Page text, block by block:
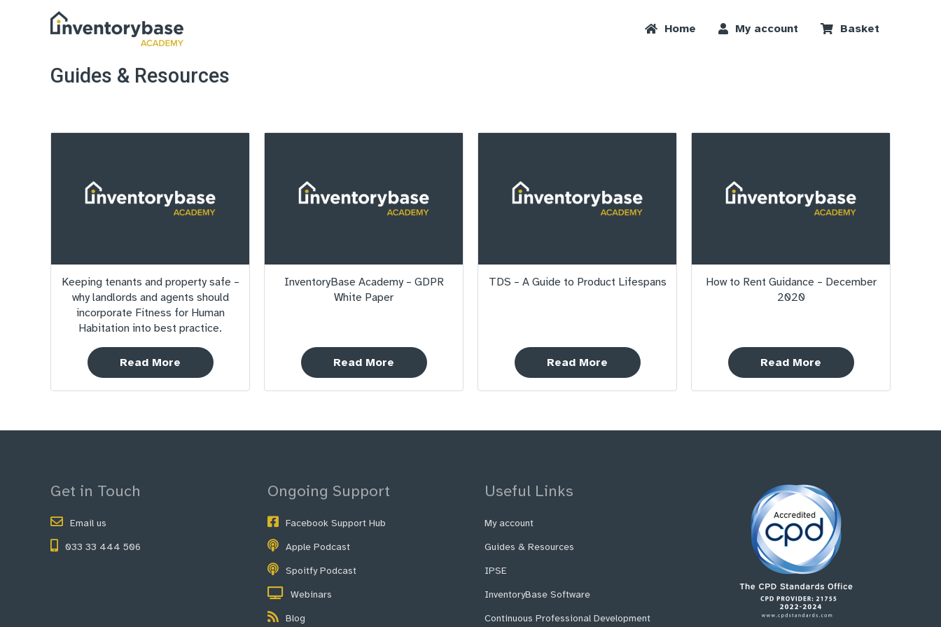
Home My account Basket
Guides & Resources
Keeping tenants and property safe –
why landlords and agents should
incorporate Fitness for Human
Habitation into best practice.
Read More
InventoryBase Academy – GDPR
White Paper
Read More
TDS – A Guide to Product Lifespans
Read More
How to Rent Guidance – December
2020
Read More
Get in Touch
Email us
033 33 444 506
Ongoing Support
Facebook Support Hub
Apple Podcast
Spoitfy Podcast
Webinars
Blog
Useful Links
My account
Guides & Resources
IPSE
InventoryBase Software
Continuous Professional Development